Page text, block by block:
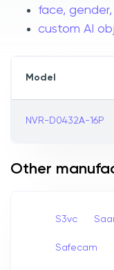
face,
custom AI
Model
NVR-D0432A-16P
Other
S3vc
Safecam